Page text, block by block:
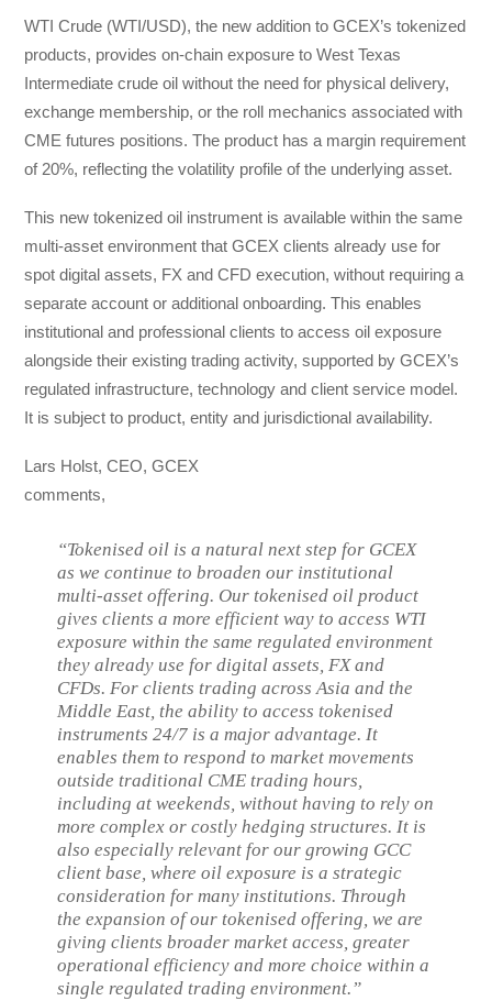
WTI Crude (WTI/USD), the new addition to GCEX’s tokenized
products, provides on-chain exposure to West Texas
Intermediate crude oil without the need for physical delivery,
exchange membership, or the roll mechanics associated with
CME futures positions. The product has a margin requirement
of 20%, reflecting the volatility profile of the underlying asset.
This new tokenized oil instrument is available within the same
multi-asset environment that GCEX clients already use for
spot digital assets, FX and CFD execution, without requiring a
separate account or additional onboarding. This enables
institutional and professional clients to access oil exposure
alongside their existing trading activity, supported by GCEX’s
regulated infrastructure, technology and client service model.
It is subject to product, entity and jurisdictional availability.
Lars Holst, CEO, GCEX
comments,
“Tokenised oil is a natural next step for GCEX
as we continue to broaden our institutional
multi-asset offering. Our tokenised oil product
gives clients a more efficient way to access WTI
exposure within the same regulated environment
they already use for digital assets, FX and
CFDs. For clients trading across Asia and the
Middle East, the ability to access tokenised
instruments 24/7 is a major advantage. It
enables them to respond to market movements
outside traditional CME trading hours,
including at weekends, without having to rely on
more complex or costly hedging structures. It is
also especially relevant for our growing GCC
client base, where oil exposure is a strategic
consideration for many institutions. Through
the expansion of our tokenised offering, we are
giving clients broader market access, greater
operational efficiency and more choice within a
single regulated trading environment.”